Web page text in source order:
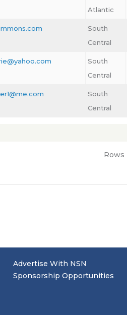
Atlantic
South
Central
South
Central
South
Central
Rows
Advertise With NSN
Sponsorship Opportunities